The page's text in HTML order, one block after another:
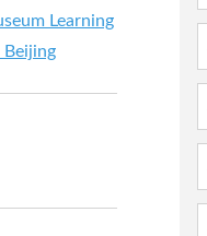
Learning